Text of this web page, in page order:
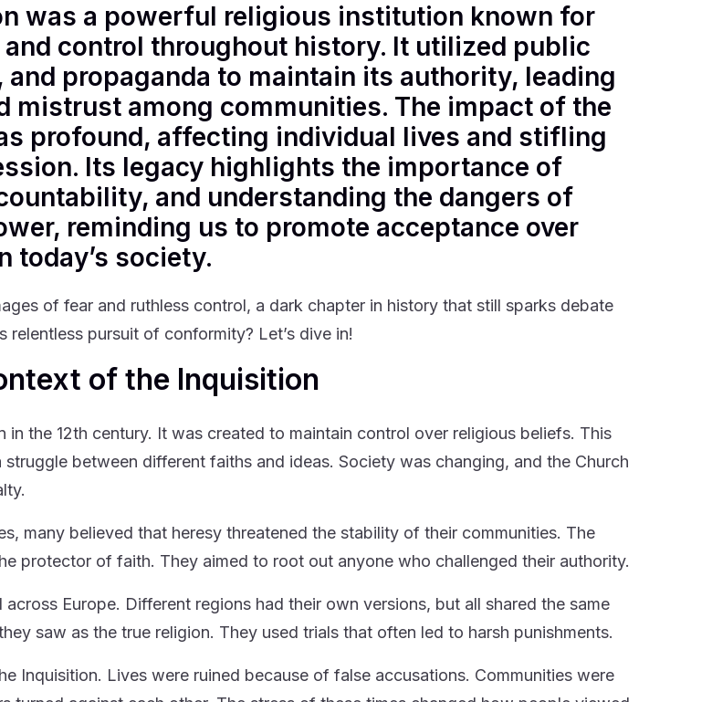
was a powerful religious institution known for
control throughout history. It utilized public
propaganda to maintain its authority, leading
mistrust among communities. The impact of the
profound, affecting individual lives and stifling
Its legacy highlights the importance of
and understanding the dangers of
reminding us to promote acceptance over
today’s society.
of fear and ruthless control, a dark chapter in history that still sparks debate
relentless pursuit of conformity? Let’s dive in!
of the Inquisition
in the 12th century. It was created to maintain control over religious beliefs. This
between different faiths and ideas. Society was changing, and the Church
many believed that heresy threatened the stability of their communities. The
protector of faith. They aimed to root out anyone who challenged their authority.
across Europe. Different regions had their own versions, but all shared the same
saw as the true religion. They used trials that often led to harsh punishments.
Inquisition. Lives were ruined because of false accusations. Communities were